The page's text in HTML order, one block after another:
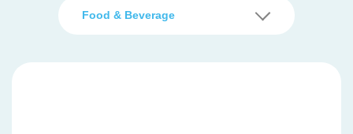
Food & Beverage